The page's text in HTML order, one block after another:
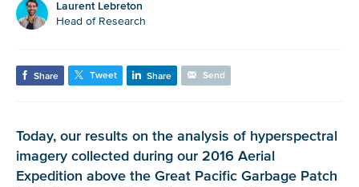
Laurent Lebreton
Head of Research
Share Tweet Share Send
Today, our results on the analysis of hyperspectral
imagery collected during our 2016 Aerial
Expedition above the Great Pacific Garbage Patch